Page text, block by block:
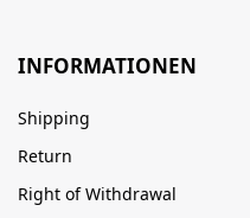
INFORMATIONEN
Shipping
Return
Right of Withdrawal